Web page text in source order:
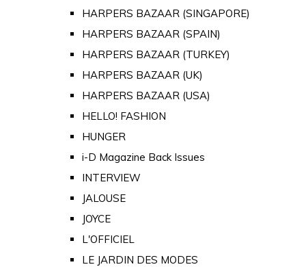
HARPERS BAZAAR (SINGAPORE)
HARPERS BAZAAR (SPAIN)
HARPERS BAZAAR (TURKEY)
HARPERS BAZAAR (UK)
HARPERS BAZAAR (USA)
HELLO! FASHION
HUNGER
i-D Magazine Back Issues
INTERVIEW
JALOUSE
JOYCE
L'OFFICIEL
LE JARDIN DES MODES